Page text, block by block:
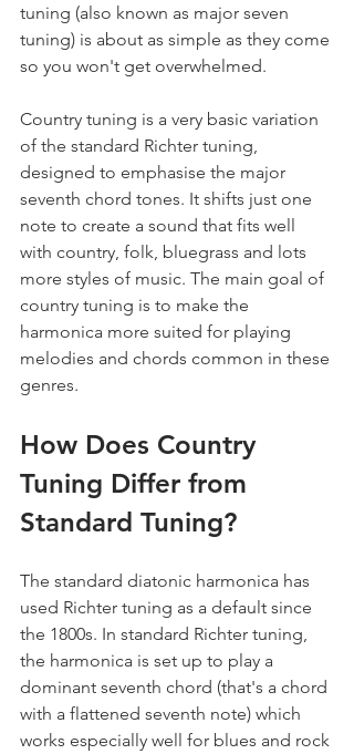
tuning (also known as major seven
tuning) is about as simple as they come
so you won't get overwhelmed.
Country tuning is a very basic variation
of the standard Richter tuning,
designed to emphasise the major
seventh chord tones. It shifts just one
note to create a sound that fits well
with country, folk, bluegrass and lots
more styles of music. The main goal of
country tuning is to make the
harmonica more suited for playing
melodies and chords common in these
genres.
How Does Country
Tuning Differ from
Standard Tuning?
The standard diatonic harmonica has
used Richter tuning as a default since
the 1800s. In standard Richter tuning,
the harmonica is set up to play a
dominant seventh chord (that's a chord
with a flattened seventh note) which
works especially well for blues and rock